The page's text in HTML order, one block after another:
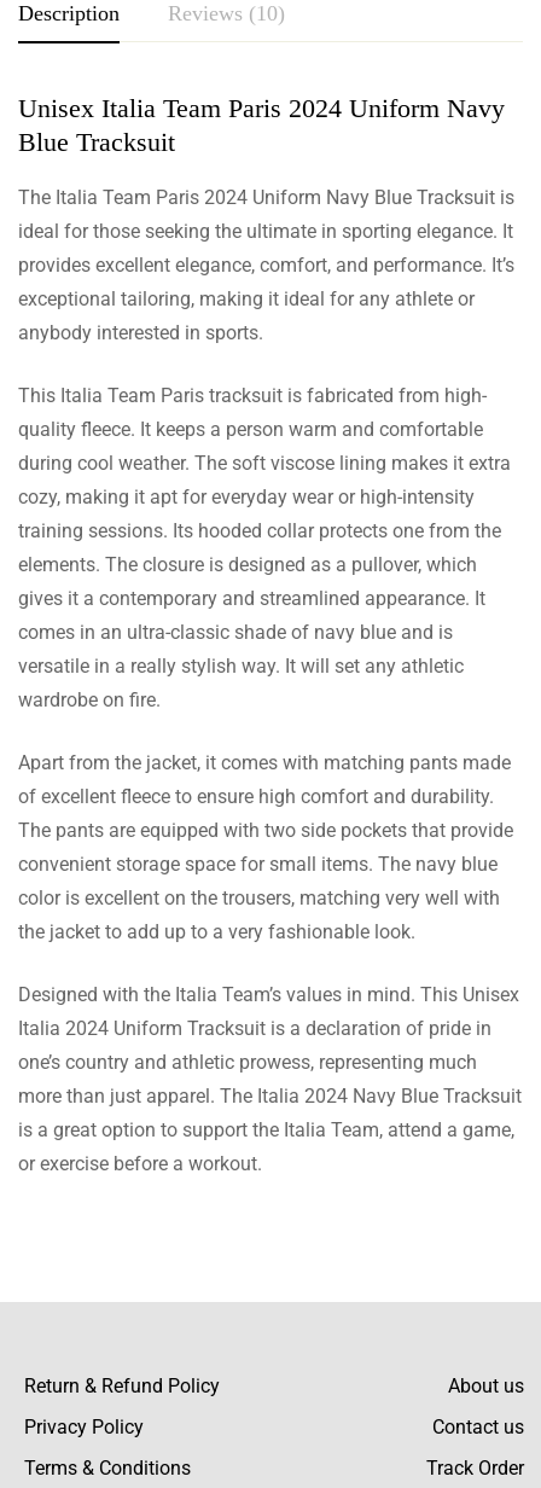
Description Reviews (10)
Unisex Italia Team Paris 2024 Uniform Navy
Blue Tracksuit
The Italia Team Paris 2024 Uniform Navy Blue Tracksuit is
ideal for those seeking the ultimate in sporting elegance. It
provides excellent elegance, comfort, and performance. It’s
exceptional tailoring, making it ideal for any athlete or
anybody interested in sports.
This Italia Team Paris tracksuit is fabricated from high-
quality fleece. It keeps a person warm and comfortable
during cool weather. The soft viscose lining makes it extra
cozy, making it apt for everyday wear or high-intensity
training sessions. Its hooded collar protects one from the
elements. The closure is designed as a pullover, which
gives it a contemporary and streamlined appearance. It
comes in an ultra-classic shade of navy blue and is
versatile in a really stylish way. It will set any athletic
wardrobe on fire.
Apart from the jacket, it comes with matching pants made
of excellent fleece to ensure high comfort and durability.
The pants are equipped with two side pockets that provide
convenient storage space for small items. The navy blue
color is excellent on the trousers, matching very well with
the jacket to add up to a very fashionable look.
Designed with the Italia Team’s values in mind. This Unisex
Italia 2024 Uniform Tracksuit is a declaration of pride in
one’s country and athletic prowess, representing much
more than just apparel. The Italia 2024 Navy Blue Tracksuit
is a great option to support the Italia Team, attend a game,
or exercise before a workout.
Rating & Review
Based on 10 Reviews
Write a review
Juliana Christensen
Stylish and Comfortable!
This tracksuit is exactly what I was looking
for. The navy-blue color is sharp, and the
fleece material is soft and warm. The
pullover jacket fits well, and the trousers
have deep pockets that are really handy. I’m
very happy with this purchase
Dalilah Burks
Perfect for Sports Fans!
I’m a big fan of the Italian team, and this
tracksuit is a great way to show my support.
The fit is comfortable, and it’s perfect for
worth the price.
Great Fit and Quality!
The size guide was spot-on, and the tracksuit
fits perfectly. It’s warm without being too
heavy, making it ideal for cool days. I’ve worn
compliments.
Lola Fletcher
Fast Shipping and Excellent Service!
I was impressed with how quickly my order
arrived. The tracksuit is just as described,
with a comfortable fleece material and a
warm, while the navy-blue color gives it a
very stylish look. The pullover closure is
Return & Refund Policy
Privacy Policy
Terms & Conditions
About us
Contact us
Track Order